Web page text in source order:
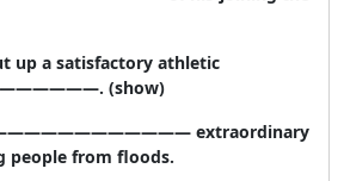
up a satisfactory athletic
(show)
extraordinary
people from floods.